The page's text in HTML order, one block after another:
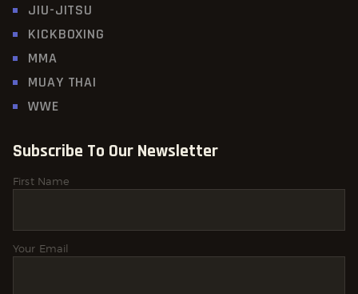
JIU-JITSU
KICKBOXING
MMA
MUAY THAI
WWE
Subscribe To Our Newsletter
First Name
Your Email